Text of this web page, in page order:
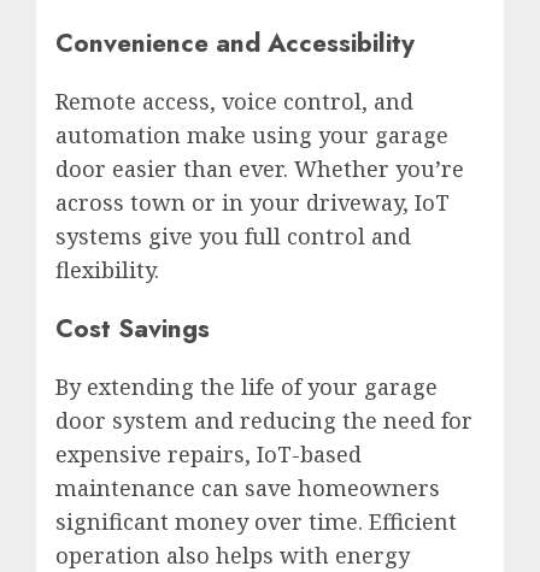
Convenience and Accessibility
Remote access, voice control, and
automation make using your garage
door easier than ever. Whether you’re
across town or in your driveway, IoT
systems give you full control and
flexibility.
Cost Savings
By extending the life of your garage
door system and reducing the need for
expensive repairs, IoT-based
maintenance can save homeowners
significant money over time. Efficient
operation also helps with energy